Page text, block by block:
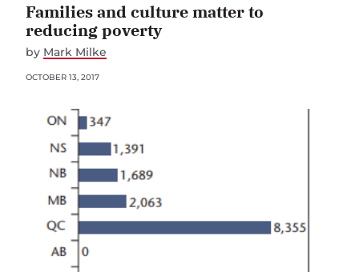
Families and culture matter to
reducing poverty
by Mark Milke
OCTOBER 13, 2017